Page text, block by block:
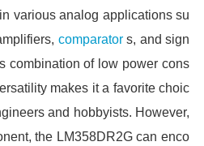
various analog applications su
comparator s, and sign
combination of low power cons
makes it a favorite choic
and hobbyists. However,
the LM358DR2G can enco